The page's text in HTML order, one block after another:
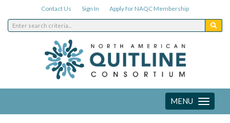
Contact Us Sign In Apply for NAQC Membership
Toggle
navigation
MENU